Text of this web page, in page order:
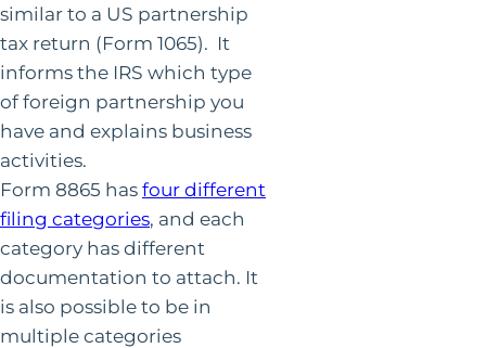
similar to a US partnership
tax return (Form 1065). It
informs the IRS which type
of foreign partnership you
have and explains business
activities.
Form 8865 hasfour different
filing categories, and each
category has different
documentation to attach. It
is also possible to be in
multiple categories